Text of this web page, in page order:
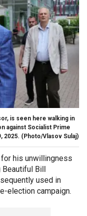
is seen here walking in
against Socialist Prime
2025. (Photo/Vlasov Sulaj)
his unwillingness
Beautiful Bill
used in
election campaign.